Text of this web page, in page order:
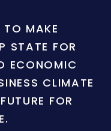
MAKE
STATE FOR
ECONOMIC
CLIMATE
FOR